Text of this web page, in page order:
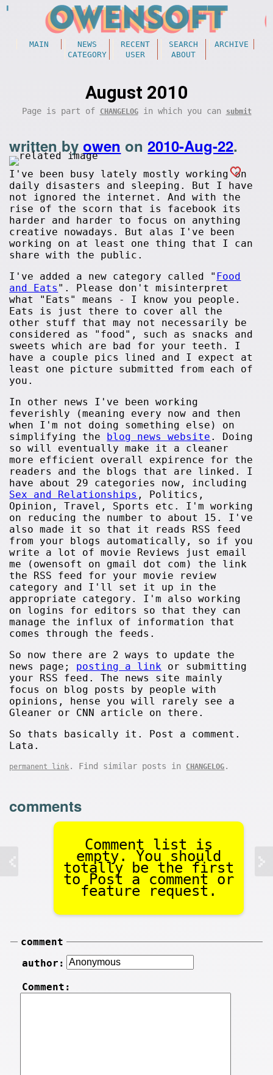
MAIN NEWS RECENT SEARCH
ARCHIVE
CATEGORY
USER ABOUT
August 2010
Page is part of CHANGELOGin which you can submit
written byowen on2010-Aug-22.
I've been busy lately mostly working on
daily disasters and sleeping. But I have
not ignored the internet. And with the
rise of the scorn that is facebook its
harder and harder to focus on anything
creative nowadays. But alas I've been
working on at least one thing that I can
share with the public.
I've added a new category called " Food
and Eats ". Please don't misinterpret
what "Eats" means - I know you people.
Eats is just there to cover all the
other stuff that may not necessarily be
considered as "food", such as snacks and
sweets which are bad for your teeth. I
have a couple pics lined and I expect at
least one picture submitted from each of
you.
In other news I've been working
feverishly (meaning every now and then
when I'm not doing something else) on
simplifying the blog news website . Doing
so will eventually make it a cleaner
more efficient overall expirence for the
readers and the blogs that are linked. I
have about 29 categories now, including
Sex and Relationships , Politics,
Opinion, Travel, Sports etc. I'm working
on reducing the number to about 15. I've
also made it so that it reads RSS feed
from your blogs automatically, so if you
write a lot of movie Reviews just email
me (owensoft on gmail dot com) the link
the RSS feed for your movie review
category and I'll set it up in the
appropriate category. I'm also working
on logins for editors so that they can
manage the influx of information that
comes through the feeds.
So now there are 2 ways to update the
news page; posting a link or submitting
your RSS feed. The news site mainly
focus on blog posts by people with
opinions, hense you will rarely see a
Gleaner or CNN article on there.
So thats basically it. Post a comment.
Lata.
permanent link . Find similar posts in CHANGELOG .
comments
Comment list is
empty. You should
totally be the first
to Post a comment or
feature request.
comment
author:
Comment: